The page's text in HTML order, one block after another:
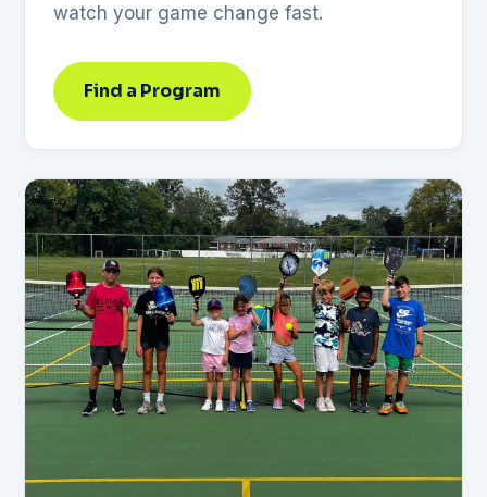
watch your game change fast.
Find a Program